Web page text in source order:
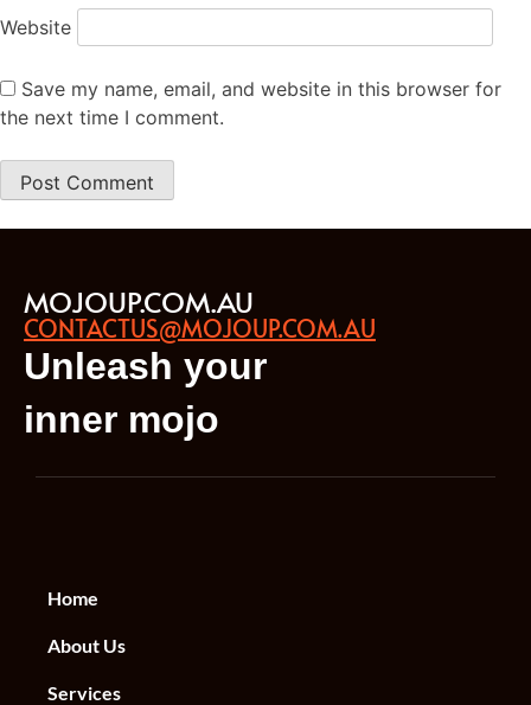
Website
Save my name, email, and website in this browser for
the next time I comment.
MOJOUP.COM.AU
CONTACTUS@MOJOUP.COM.AU
Unleash your
inner mojo
Home
About Us
Services